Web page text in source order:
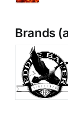
Brands